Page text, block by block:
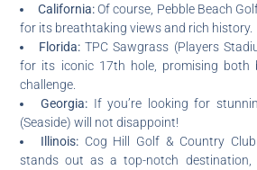
California:Of course, Pebble Beach
for its breathtaking views and rich history.
Florida: TPC Sawgrass (Players
for its iconic 17th hole, promising
challenge.
Georgia:If you’re looking for
(Seaside) will not disappoint!
Illinois: Cog Hill Golf & Country
stands out as a top-notch